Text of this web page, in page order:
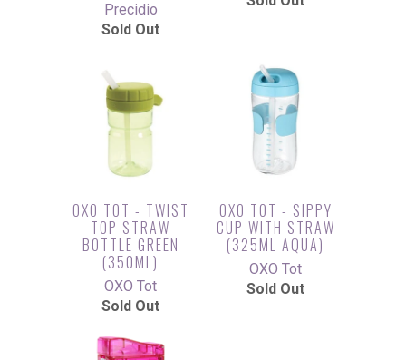
Precidio
Sold Out
OXO TOT - TWIST
TOP STRAW
BOTTLE GREEN
(350ML)
OXO Tot
Sold Out
OXO TOT - SIPPY
CUP WITH STRAW
(325ML AQUA)
OXO Tot
Sold Out